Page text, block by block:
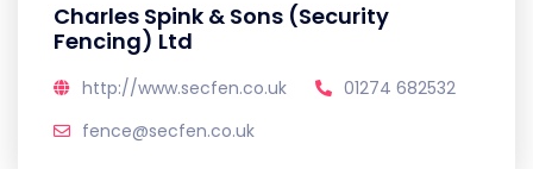
Charles Spink & Sons (Security
Fencing) Ltd
http://www.secfen.co.uk
01274 682532
fence@secfen.co.uk